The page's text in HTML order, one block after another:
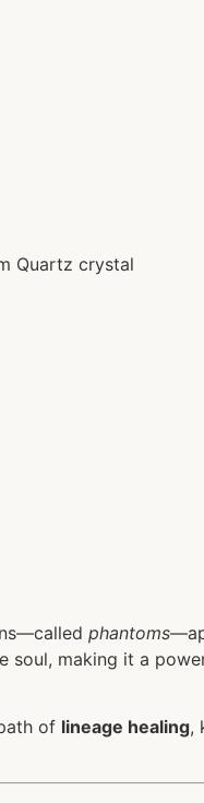
Quartz crystal
phantoms
soul, making it a
of lineage healing,